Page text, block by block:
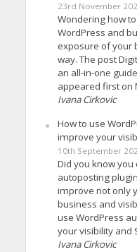
23rd November
Wondering how
WordPress and
exposure of your
way. The post
an all-in-one
appeared first on
Ivana Cirkovic
How to use
improve your
10th September
Did you know you
autoposting
improve not only
business and
use WordPress
your visibility and
Ivana Cirkovic